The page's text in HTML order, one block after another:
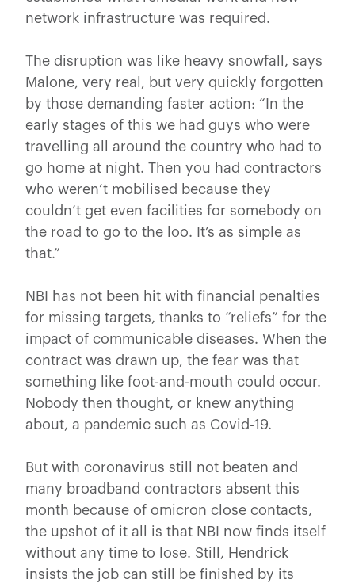
network infrastructure was required.
The disruption was like heavy snowfall, says
Malone, very real, but very quickly forgotten
by those demanding faster action: “In the
early stages of this we had guys who were
travelling all around the country who had to
go home at night. Then you had contractors
who weren’t mobilised because they
couldn’t get even facilities for somebody on
the road to go to the loo. It’s as simple as
that.”
NBI has not been hit with financial penalties
for missing targets, thanks to “reliefs” for the
impact of communicable diseases. When the
contract was drawn up, the fear was that
something like foot-and-mouth could occur.
Nobody then thought, or knew anything
about, a pandemic such as Covid-19.
But with coronavirus still not beaten and
many broadband contractors absent this
month because of omicron close contacts,
the upshot of it all is that NBI now finds itself
without any time to lose. Still, Hendrick
insists the job can still be finished by its